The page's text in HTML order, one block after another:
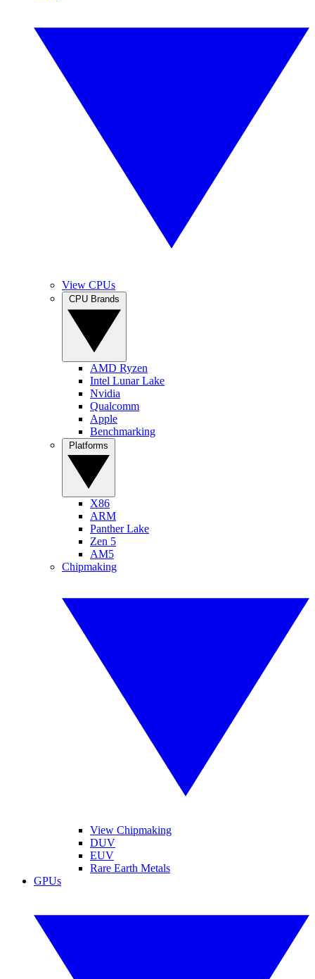
View CPUs
AMD Ryzen
Intel Lunar Lake
Nvidia
Qualcomm
Apple
Benchmarking
X86
ARM
Panther Lake
Zen 5
AM5
Chipmaking
View Chipmaking
DUV
EUV
Rare Earth Metals
GPUs